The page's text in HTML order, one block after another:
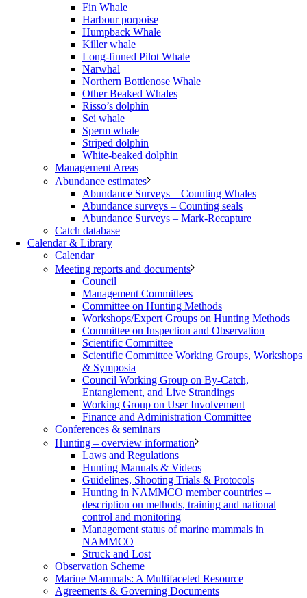
Fin Whale
Harbour porpoise
Humpback Whale
Killer whale
Long-finned Pilot Whale
Narwhal
Northern Bottlenose Whale
Other Beaked Whales
Risso’s dolphin
Sei whale
Sperm whale
Striped dolphin
White-beaked dolphin
Management Areas
Abundance estimates
Abundance Surveys – Counting Whales
Abundance surveys – Counting seals
Abundance Surveys – Mark-Recapture
Catch database
Calendar & Library
Calendar
Meeting reports and documents
Council
Management Committees
Committee on Hunting Methods
Workshops/Expert Groups on Hunting Methods
Committee on Inspection and Observation
Scientific Committee
Scientific Committee Working Groups, Workshops
& Symposia
Council Working Group on By-Catch,
Entanglement, and Live Strandings
Working Group on User Involvement
Finance and Administration Committee
Conferences & seminars
Hunting – overview information
Laws and Regulations
Hunting Manuals & Videos
Guidelines, Shooting Trials & Protocols
Hunting in NAMMCO member countries –
description on methods, training and national
control and monitoring
Management status of marine mammals in
NAMMCO
Struck and Lost
Observation Scheme
Marine Mammals: A Multifaceted Resource
Agreements & Governing Documents